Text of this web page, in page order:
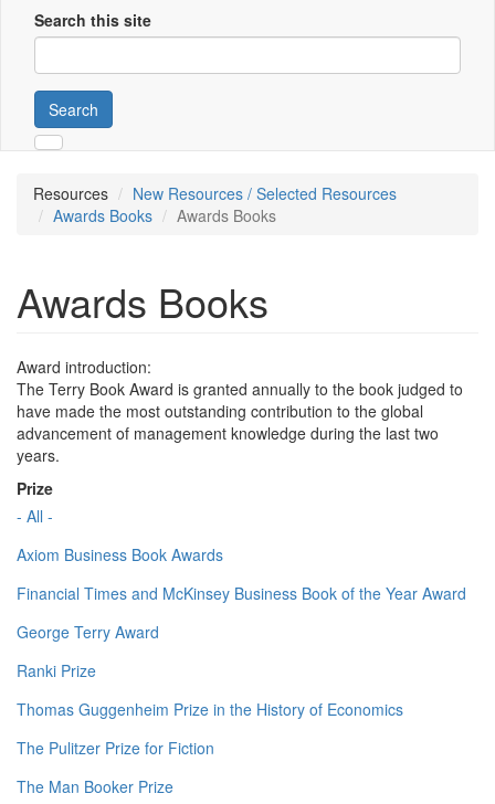
Search this site
Search
Resources
New Resources / Selected Resources
Awards Books
Awards Books
Awards Books
Award introduction:
The Terry Book Award is granted annually to the book judged to
have made the most outstanding contribution to the global
advancement of management knowledge during the last two
years.
Prize
- All -
Axiom Business Book Awards
Financial Times and McKinsey Business Book of the Year Award
George Terry Award
Ranki Prize
Thomas Guggenheim Prize in the History of Economics
The Pulitzer Prize for Fiction
The Man Booker Prize